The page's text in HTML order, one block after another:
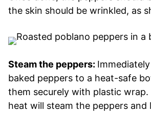
the skin should be wrinkled, as
Steam the peppers:
baked peppers to a heat-safe
them securely with plastic wrap.
heat will steam the peppers and